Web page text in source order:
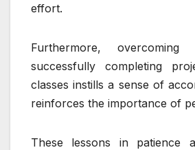
effort.
Furthermore, overcoming
successfully completing
classes instills a sense of
reinforces the importance of
These lessons in patience